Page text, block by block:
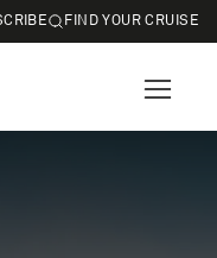
FIND YOUR CRUISE